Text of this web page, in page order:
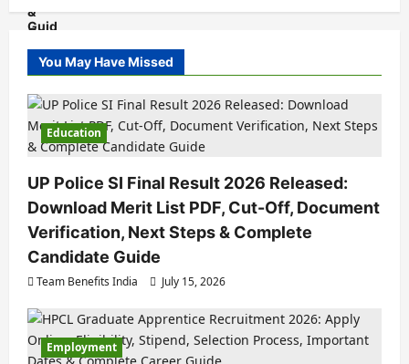
You May Have Missed
Education
UP Police SI Final Result 2026 Released:
Download Merit List PDF, Cut-Off, Document
Verification, Next Steps & Complete
Candidate Guide
Team Benefits India July 15, 2026
Employment